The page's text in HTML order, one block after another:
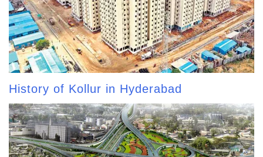
History of Kollur in Hyderabad